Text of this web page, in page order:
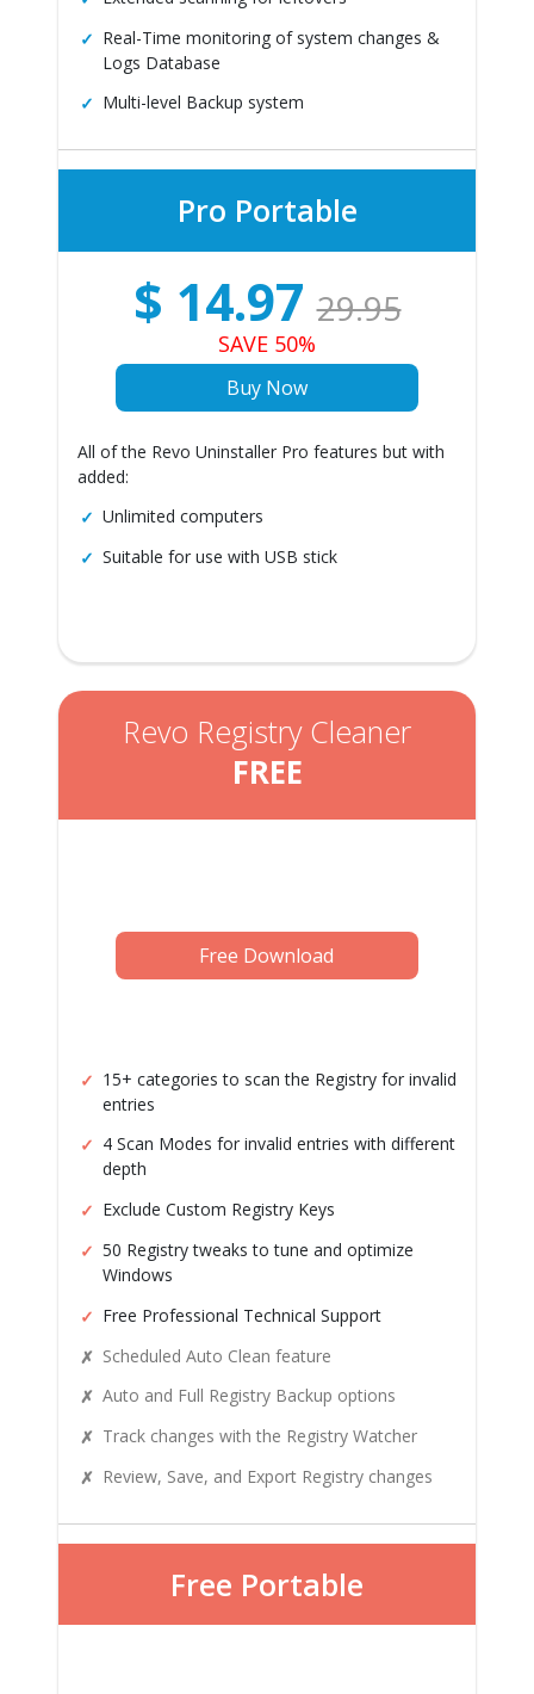
Real-Time monitoring of system changes &
Logs Database
Multi-level Backup system
Pro Portable
$ 14.97 29.95
SAVE 50%
Buy Now
All of the Revo Uninstaller Pro features but with
added:
Unlimited computers
Suitable for use with USB stick
Revo Registry Cleaner
FREE
Free Download
15+ categories to scan the Registry for invalid
entries
4 Scan Modes for invalid entries with different
depth
Exclude Custom Registry Keys
50 Registry tweaks to tune and optimize
Windows
Free Professional Technical Support
Scheduled Auto Clean feature
Auto and Full Registry Backup options
Track changes with the Registry Watcher
Review, Save, and Export Registry changes
Free Portable